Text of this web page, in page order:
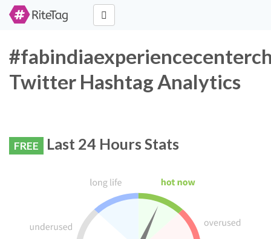
Twitter Hashtag Analytics
FREE Last 24 Hours Stats